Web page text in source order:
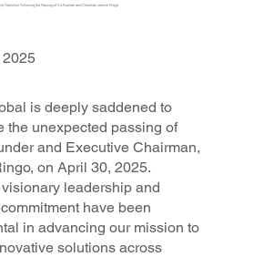
Transition Following the Passing of Co-Founder and Chairman Jerome Ringo
2025
is deeply saddened to
the unexpected passing of
and Executive Chairman,
on April 30, 2025.
visionary leadership and
have been
in advancing our mission to
solutions across